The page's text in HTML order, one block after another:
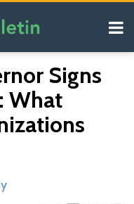
Signs
What
Your website url